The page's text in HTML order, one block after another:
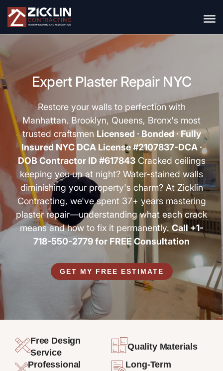
Expert Plaster Repair NYC
Restore your walls to perfection with
Manhattan, Brooklyn, Queens, Bronx's most
trusted craftsmen Licensed · Bonded · Fully
Insured NYC DCA License #2107837-DCA ·
DOB Contractor ID #617843 Cracked ceilings
keeping you up at night? Water-stained walls
diminishing your property's charm? At Zicklin
Contracting, we've spent 37+ years mastering
plaster repair—understanding what each crack
means and how to fix it permanently. Call +1-
718-550-2779 for FREE Consultation
GET MY FREE ESTIMATE
Free Design
Service
Quality Materials
Professional
Long-Term